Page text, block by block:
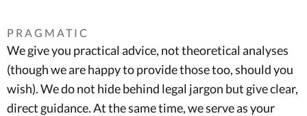
PRAGMATIC
We give you practical advice, not theoretical analyses
(though we are happy to provide those too, should you
wish). We do not hide behind legal jargon but give clear,
direct guidance. At the same time, we serve as your